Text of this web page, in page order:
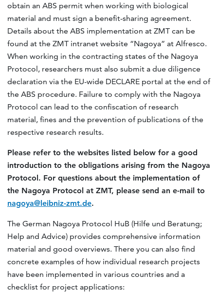
obtain an ABS permit when working with biological
material and must sign a benefit-sharing agreement.
Details about the ABS implementation at ZMT can be
found at the ZMT intranet website “Nagoya” at Alfresco.
When working in the contracting states of the Nagoya
Protocol, researchers must also submit a due diligence
declaration via the EU-wide DECLARE portal at the end of
the ABS procedure. Failure to comply with the Nagoya
Protocol can lead to the confiscation of research
material, fines and the prevention of publications of the
respective research results.
Please refer to the websites listed below for a good
introduction to the obligations arising from the Nagoya
Protocol. For questions about the implementation of
the Nagoya Protocol at ZMT, please send an e-mail to
nagoya@leibniz-zmt.de.
The German Nagoya Protocol HuB (Hilfe und Beratung;
Help and Advice) provides comprehensive information
material and good overviews. There you can also find
concrete examples of how individual research projects
have been implemented in various countries and a
checklist for project applications: